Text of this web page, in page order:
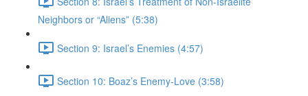
Neighbors or “Aliens” (5:38)
Section 9: Israel’s Enemies (4:57)
Section 10: Boaz’s Enemy-Love (3:58)